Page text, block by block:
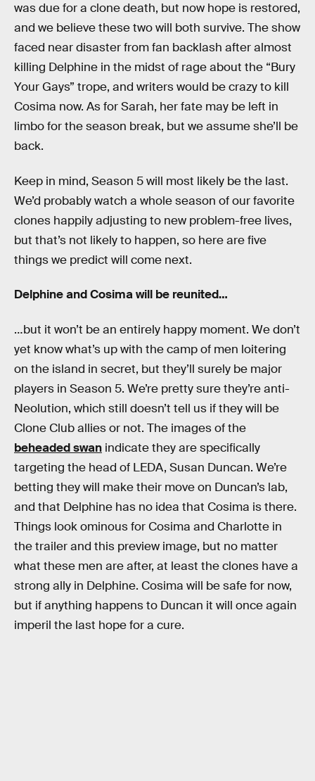
was due for a clone death, but now hope is restored,
and we believe these two will both survive. The show
faced near disaster from fan backlash after almost
killing Delphine in the midst of rage about the “Bury
Your Gays” trope, and writers would be crazy to kill
Cosima now. As for Sarah, her fate may be left in
limbo for the season break, but we assume she’ll be
back.
Keep in mind, Season 5 will most likely be the last.
We’d probably watch a whole season of our favorite
clones happily adjusting to new problem-free lives,
but that’s not likely to happen, so here are five
things we predict will come next.
Delphine and Cosima will be reunited…
…but it won’t be an entirely happy moment. We don’t
yet know what’s up with the camp of men loitering
on the island in secret, but they’ll surely be major
players in Season 5. We’re pretty sure they’re anti-
Neolution, which still doesn’t tell us if they will be
Clone Club allies or not. The images of the
beheaded swan indicate they are specifically
targeting the head of LEDA, Susan Duncan. We’re
betting they will make their move on Duncan’s lab,
and that Delphine has no idea that Cosima is there.
Things look ominous for Cosima and Charlotte in
the trailer and this preview image, but no matter
what these men are after, at least the clones have a
strong ally in Delphine. Cosima will be safe for now,
but if anything happens to Duncan it will once again
imperil the last hope for a cure.